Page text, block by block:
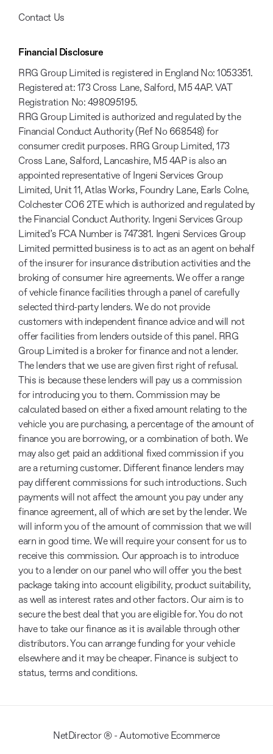
Contact Us
Financial Disclosure
RRG Group Limited is registered in England No: 1053351.
Registered at: 173 Cross Lane, Salford, M5 4AP. VAT
Registration No: 498095195.
RRG Group Limited is authorized and regulated by the
Financial Conduct Authority (Ref No 668548) for
consumer credit purposes. RRG Group Limited, 173
Cross Lane, Salford, Lancashire, M5 4AP is also an
appointed representative of Ingeni Services Group
Limited, Unit 11, Atlas Works, Foundry Lane, Earls Colne,
Colchester CO6 2TE which is authorized and regulated by
the Financial Conduct Authority. Ingeni Services Group
Limited’s FCA Number is 747381. Ingeni Services Group
Limited permitted business is to act as an agent on behalf
of the insurer for insurance distribution activities and the
broking of consumer hire agreements. We offer a range
of vehicle finance facilities through a panel of carefully
selected third-party lenders. We do not provide
customers with independent finance advice and will not
offer facilities from lenders outside of this panel. RRG
Group Limited is a broker for finance and not a lender.
The lenders that we use are given first right of refusal.
This is because these lenders will pay us a commission
for introducing you to them. Commission may be
calculated based on either a fixed amount relating to the
vehicle you are purchasing, a percentage of the amount of
finance you are borrowing, or a combination of both. We
may also get paid an additional fixed commission if you
are a returning customer. Different finance lenders may
pay different commissions for such introductions. Such
payments will not affect the amount you pay under any
finance agreement, all of which are set by the lender. We
will inform you of the amount of commission that we will
earn in good time. We will require your consent for us to
receive this commission. Our approach is to introduce
you to a lender on our panel who will offer you the best
package taking into account eligibility, product suitability,
as well as interest rates and other factors. Our aim is to
secure the best deal that you are eligible for. You do not
have to take our finance as it is available through other
distributors. You can arrange funding for your vehicle
elsewhere and it may be cheaper. Finance is subject to
status, terms and conditions.
NetDirector® -Automotive Ecommerce